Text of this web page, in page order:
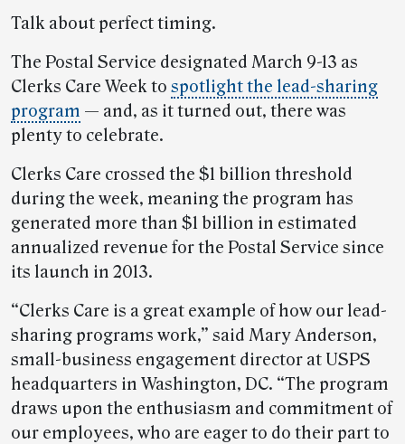
Talk about perfect timing.
The Postal Service designated March 9-13 as
Clerks Care Week to spotlight the lead-sharing
program — and, as it turned out, there was
plenty to celebrate.
Clerks Care crossed the $1 billion threshold
during the week, meaning the program has
generated more than $1 billion in estimated
annualized revenue for the Postal Service since
its launch in 2013.
“Clerks Care is a great example of how our lead-
sharing programs work,” said Mary Anderson,
small-business engagement director at USPS
headquarters in Washington, DC. “The program
draws upon the enthusiasm and commitment of
our employees, who are eager to do their part to